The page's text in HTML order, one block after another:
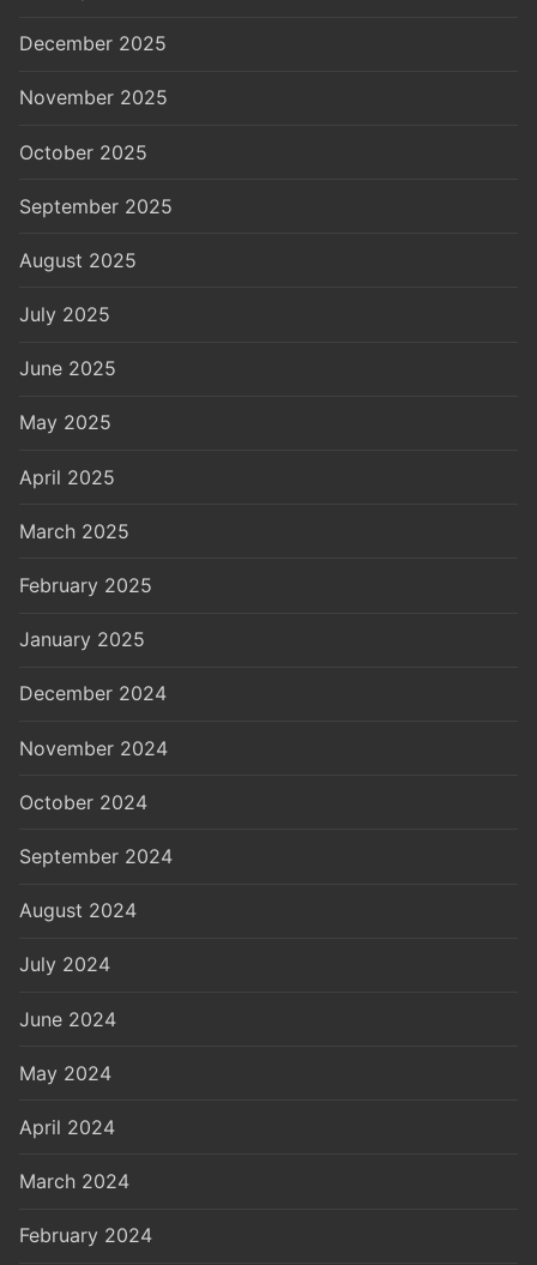
December 2025
November 2025
October 2025
September 2025
August 2025
July 2025
June 2025
May 2025
April 2025
March 2025
February 2025
January 2025
December 2024
November 2024
October 2024
September 2024
August 2024
July 2024
June 2024
May 2024
April 2024
March 2024
February 2024